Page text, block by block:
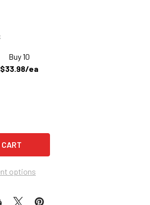
Buy 10
$33.98/ea
OF TRIPP LITE BC500LAN UPS
QUANTITY OF TRIPP LITE
options